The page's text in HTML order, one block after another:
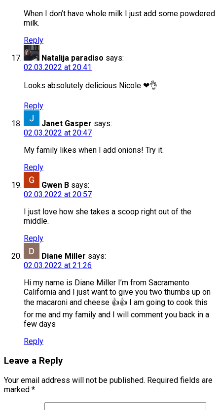
When I don’t have whole milk I just add some powdered
milk.
Reply
Natalija paradiso says:
02.03.2022 at 20:41
Looks absolutely delicious Nicole ❤👌
Reply
Janet Gasper says:
02.03.2022 at 20:47
My family likes when I add onions! Try it.
Reply
Gwen B says:
02.03.2022 at 20:57
I just love how she takes a scoop right out of the
middle.
Reply
Diane Miller says:
02.03.2022 at 21:26
Hi my name is Diane Miller I’m from Sacramento
California and I just want to give you two thumbs up on
the macaroni and cheese 👍👍 I am going to cook this
for me and my family and I will comment you back in a
few days
Reply
Leave a Reply
Your email address will not be published. Required fields are
marked *